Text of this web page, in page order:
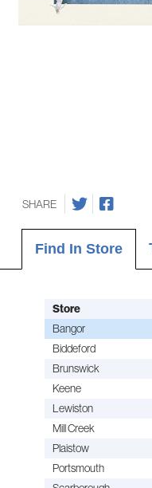
SHARE
Find In Store
Store
Bangor
Biddeford
Brunswick
Keene
Lewiston
Mill Creek
Plaistow
Portsmouth